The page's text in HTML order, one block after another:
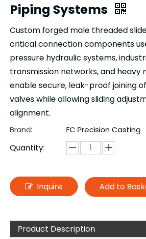
Piping Systems
Custom forged male threaded
critical connection components
pressure hydraulic systems,
transmission networks, and heavy
enable secure, leak-proof joining
valves while allowing sliding
alignment.
Brand: FC Precision Casting
Quantity:
Inquire Add to
Product Description